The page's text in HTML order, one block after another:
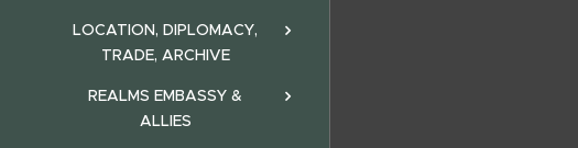
LOCATION, DIPLOMACY,
TRADE, ARCHIVE
REALMS EMBASSY &
ALLIES